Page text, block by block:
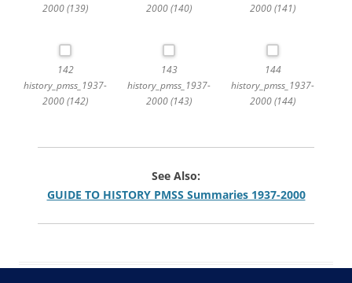
2000 (139)
2000 (140)
2000 (141)
142
history_pmss_1937-
2000 (142)
143
history_pmss_1937-
2000 (143)
144
history_pmss_1937-
2000 (144)
See Also:
GUIDE TO HISTORY PMSS Summaries 1937-2000